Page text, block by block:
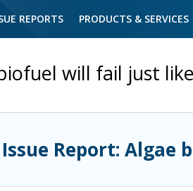
REPORTS PRODUCTS & SERVICES
will fail just
Issue Report: Algae